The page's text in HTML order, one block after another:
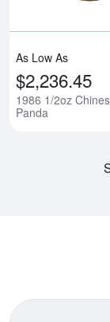
As Low As
$2,236.45
1986 1/2oz
Panda